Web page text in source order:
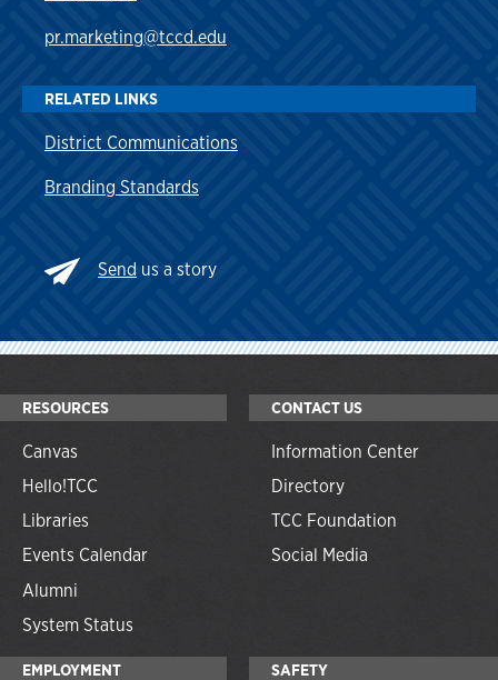
pr.marketing@tccd.edu
RELATED LINKS
District Communications
Branding Standards
Send us a story
RESOURCES
Canvas
Hello!TCC
Libraries
Events Calendar
Alumni
System Status
CONTACT US
Information Center
Directory
TCC Foundation
Social Media
EMPLOYMENT SAFETY